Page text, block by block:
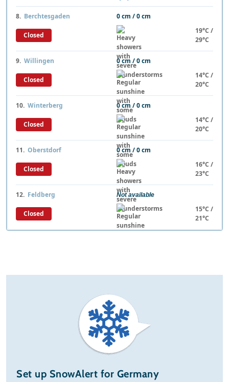
8. Berchtesgaden 0 cm / 0 cm
Closed
19°C /
29°C
9. Willingen 0 cm / 0 cm
Closed
14°C /
20°C
10. Winterberg 0 cm / 0 cm
Closed
14°C /
20°C
11. Oberstdorf 0 cm / 0 cm
Closed
16°C /
23°C
12. Feldberg Not available
Closed
15°C /
21°C
Set up SnowAlert for Germany